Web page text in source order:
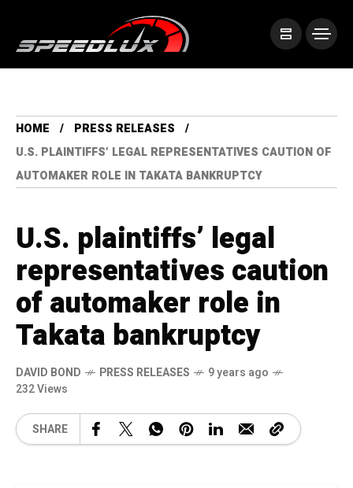
HOME
PRESS RELEASES
U.S. PLAINTIFFS’ LEGAL REPRESENTATIVES CAUTION OF
AUTOMAKER ROLE IN TAKATA BANKRUPTCY
U.S. plaintiffs’ legal
representatives caution
of automaker role in
Takata bankruptcy
DAVID BOND PRESS RELEASES
9 years ago
232 Views
SHARE